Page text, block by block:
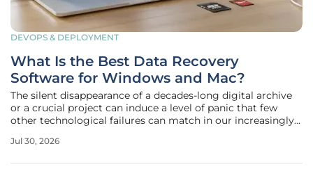
DEVOPS & DEPLOYMENT
What Is the Best Data Recovery
Software for Windows and Mac?
The silent disappearance of a decades-long digital archive
or a crucial project can induce a level of panic that few
other technological failures can match in our increasingly
keystroke that emptied the trash or a more sinister
Jul 30, 2026